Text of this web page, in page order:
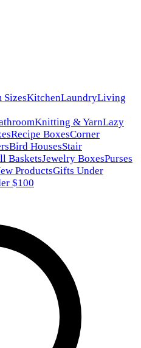
SizesKitchenLaundryLiving
Knitting & YarnLazy
Recipe BoxesCorner
Bird HousesStair
BasketsJewelry BoxesPurses
ProductsGifts Under
$100